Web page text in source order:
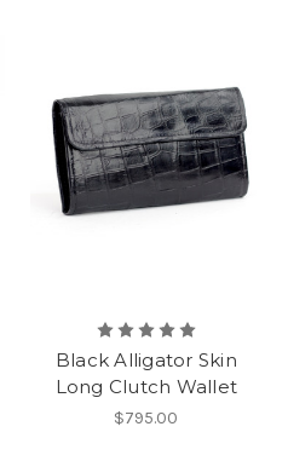
Black Alligator Skin
Long Clutch Wallet
$795.00